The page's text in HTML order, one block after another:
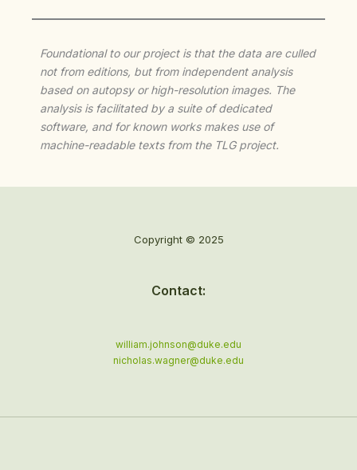
Foundational to our project is that the data are culled
not from editions, but from independent analysis
based on autopsy or high-resolution images. The
analysis is facilitated by a suite of dedicated
software, and for known works makes use of
machine-readable texts from the TLG project.
Copyright © 2025
Contact:
william.johnson@duke.edu
nicholas.wagner@duke.edu